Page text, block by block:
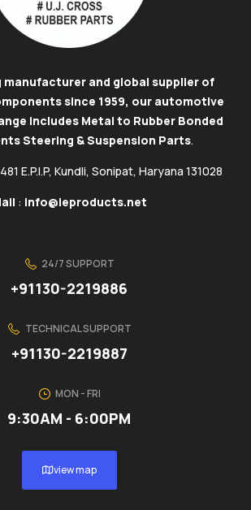
manufacturer and global supplier of
since 1959, our automotive
includes Metal to Rubber Bonded
Steering & Suspension Parts.
E.P.I.P, Kundli, Sonipat, Haryana 131028
: info@ieproducts.net
24/7 SUPPORT
+91130-2219886
TECHNICAL SUPPORT
+91130-2219887
MON - FRI
9:30AM - 6:00PM
view map